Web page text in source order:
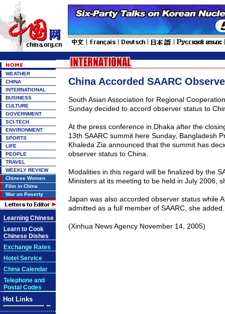
WEATHER
CHINA
INTERNATIONAL
BUSINESS
CULTURE
GOVERNMENT
SCI-TECH
ENVIRONMENT
SPORTS
LIFE
PEOPLE
TRAVEL
WEEKLY REVIEW
Chinese Women
Film in China
War on Poverty
Learning Chinese
Learn to Cook
Chinese Dishes
Exchange Rates
Hotel Service
China Calendar
Telephone and
Postal Codes
Hot Links
China Accorded SAARC
South Asian Association for Regional
Sunday decided to accord observer status to
At the press conference in Dhaka after the
13th SAARC summit here Sunday, Bangladesh
Khaleda Zia announced that the summit has
observer status to China
Modalities in this regard will be finalized by the
Ministers at its meeting to be held in July 2006,
Japan was also accorded observer status while
admitted as a full member of SAARC, she added.
(Xinhua News Agency November 14, 2005)